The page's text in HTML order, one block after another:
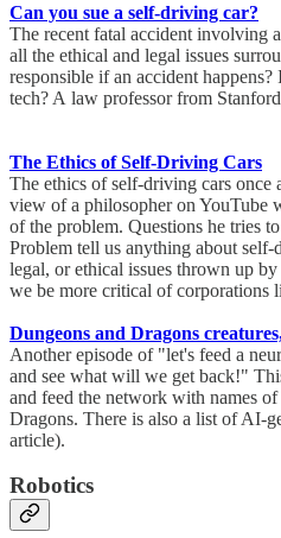
Can you sue a self-driving car?
The recent fatal accident involving
all the ethical and legal issues
responsible if an accident
tech? A law professor from
The Ethics of Self-Driving Cars
The ethics of self-driving cars
view of a philosopher on YouTube
of the problem. Questions he tries
Problem tell us anything about
legal, or ethical issues thrown up
we be more critical of corporations
Dungeons and Dragons
Another episode of "let's feed a
and see what will we get back!"
and feed the network with names
Dragons. There is also a list of AI-
article).
Robotics